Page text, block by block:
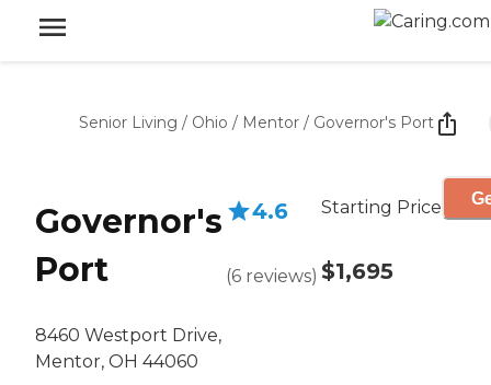
Senior Living / Ohio / Mentor / Governor's Port
Governor's
Port
8460 Westport Drive,
Mentor, OH 44060
4.6
(6 reviews)
Starting Price
$1,695